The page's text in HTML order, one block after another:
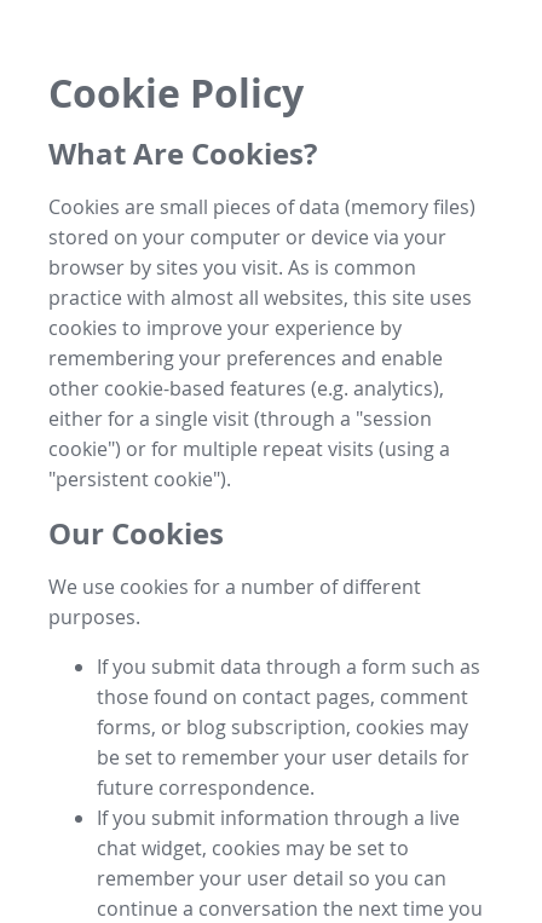
Cookie Policy
What Are Cookies?
Cookies are small pieces of data (memory files)
stored on your computer or device via your
browser by sites you visit. As is common
practice with almost all websites, this site uses
cookies to improve your experience by
remembering your preferences and enable
other cookie-based features (e.g. analytics),
either for a single visit (through a "session
cookie") or for multiple repeat visits (using a
"persistent cookie").
Our Cookies
We use cookies for a number of different
purposes.
If you submit data through a form such as
those found on contact pages, comment
forms, or blog subscription, cookies may
be set to remember your user details for
future correspondence.
If you submit information through a live
chat widget, cookies may be set to
remember your user detail so you can
continue a conversation the next time you